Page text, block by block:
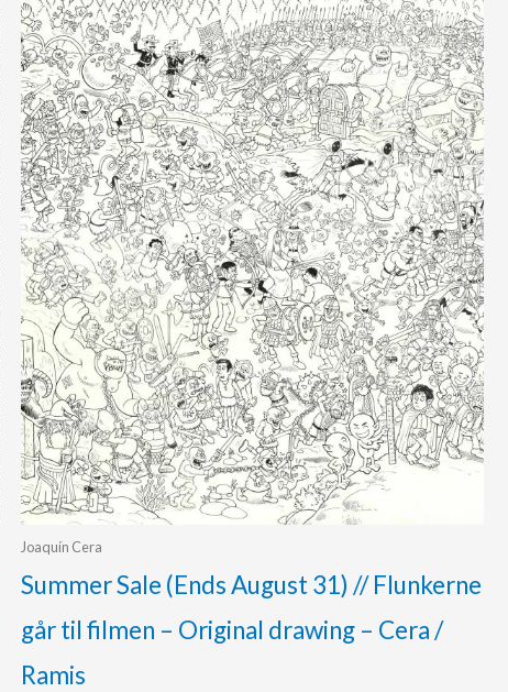
Joaquín Cera
Summer Sale (Ends August 31) // Flunkerne
går til filmen – Original drawing – Cera /
Ramis